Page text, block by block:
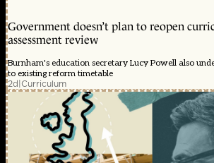
Government doesn’t plan to reopen
assessment review
Burnham's education secretary Lucy Powell also
to existing reform timetable
2d|Curriculum